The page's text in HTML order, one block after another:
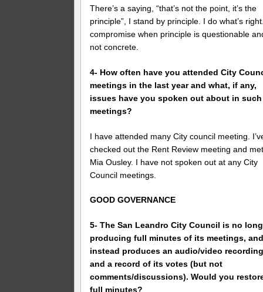
There’s a saying, “that’s not the point, it’s the
principle”, I stand by principle. I do what’s
compromise when principle is questionable
not concrete.
4- How often have you attended City
meetings in the last year and what, if any,
issues have you spoken out about in such
meetings?
I have attended many City council meeting.
checked out the Rent Review meeting and
Mia Ousley. I have not spoken out at any City
Council meetings.
GOOD GOVERNANCE
5- The San Leandro City Council is no
producing full minutes of its meetings,
instead produces an audio/video
and a record of its votes (but not
comments/discussions). Would you
full minutes?